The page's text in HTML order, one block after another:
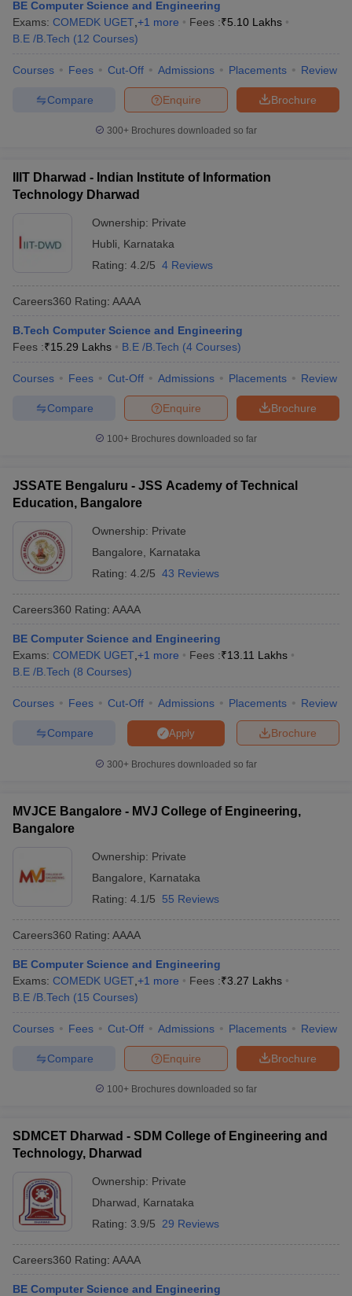
BE Computer Science and Engineering
Exams: COMEDK UGET +1 more Fees :₹5.10 Lakhs
B.E /B.Tech (12 Courses)
Courses Fees Cut-Off Admissions Placements Review
Brochure
Enquire
Compare
300+ Brochures downloaded so far
IIIT Dharwad - Indian Institute of Information
Technology Dharwad
Ownership: Private
Hubli
Karnataka
Rating: 4.2/5 4 Reviews
Careers360 Rating: AAAA
B.Tech Computer Science and Engineering
Fees :₹15.29 Lakhs B.E /B.Tech (4 Courses)
Courses Fees Cut-Off Admissions Placements Review
Brochure
Enquire
Compare
100+ Brochures downloaded so far
JSSATE Bengaluru - JSS Academy of Technical
Education, Bangalore
Ownership: Private
Bangalore
Karnataka
Rating: 4.2/5 43 Reviews
Careers360 Rating: AAAA
BE Computer Science and Engineering
Exams: COMEDK UGET +1 more Fees :₹13.11 Lakhs
B.E /B.Tech (8 Courses)
Courses Fees Cut-Off Admissions Placements Review
Brochure
Apply
Compare
300+ Brochures downloaded so far
MVJCE Bangalore - MVJ College of Engineering,
Bangalore
Ownership: Private
Bangalore
Karnataka
Rating: 4.1/5 55 Reviews
Careers360 Rating: AAAA
BE Computer Science and Engineering
Exams: COMEDK UGET +1 more Fees :₹3.27 Lakhs
B.E /B.Tech (15 Courses)
Courses Fees Cut-Off Admissions Placements Review
Brochure
Enquire
Compare
100+ Brochures downloaded so far
SDMCET Dharwad - SDM College of Engineering and
Technology, Dharwad
Ownership: Private
Dharwad
Karnataka
Rating: 3.9/5 29 Reviews
Careers360 Rating: AAAA
BE Computer Science and Engineering